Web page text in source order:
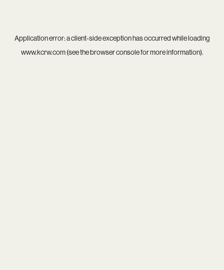
Application error: aclient-side exception has occurred while loading
www.kcrw.com(see thebrowser consolefor more information).